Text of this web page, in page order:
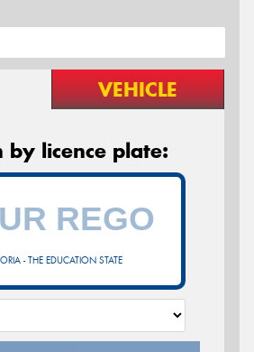
VEHICLE
by licence plate:
- THE EDUCATION STATE